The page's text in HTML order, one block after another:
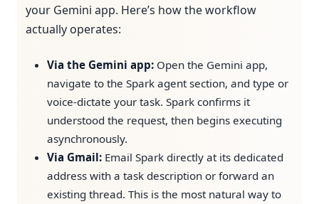
your Gemini app. Here’s how the workflow
actually operates:
Via the Gemini app: Open the Gemini app,
navigate to the Spark agent section, and type or
voice-dictate your task. Spark confirms it
understood the request, then begins executing
asynchronously.
Via Gmail: Email Spark directly at its dedicated
address with a task description or forward an
existing thread. This is the most natural way to